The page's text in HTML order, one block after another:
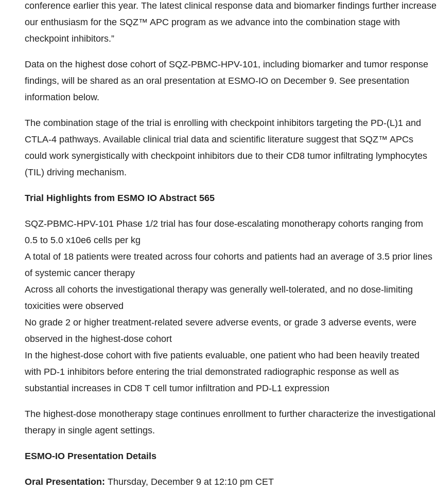
conference earlier this year. The latest clinical response data and biomarker findings further increase
our enthusiasm for the SQZ™ APC program as we advance into the combination stage with
checkpoint inhibitors.”
Data on the highest dose cohort of SQZ-PBMC-HPV-101, including biomarker and tumor response
findings, will be shared as an oral presentation at ESMO-IO on December 9. See presentation
information below.
The combination stage of the trial is enrolling with checkpoint inhibitors targeting the PD-(L)1 and
CTLA-4 pathways. Available clinical trial data and scientific literature suggest that SQZ™ APCs
could work synergistically with checkpoint inhibitors due to their CD8 tumor infiltrating lymphocytes
(TIL) driving mechanism.
Trial Highlights from ESMO IO Abstract 565
SQZ-PBMC-HPV-101 Phase 1/2 trial has four dose-escalating monotherapy cohorts ranging from
0.5 to 5.0 x10e6 cells per kg
A total of 18 patients were treated across four cohorts and patients had an average of 3.5 prior lines
of systemic cancer therapy
Across all cohorts the investigational therapy was generally well-tolerated, and no dose-limiting
toxicities were observed
No grade 2 or higher treatment-related severe adverse events, or grade 3 adverse events, were
observed in the highest-dose cohort
In the highest-dose cohort with five patients evaluable, one patient who had been heavily treated
with PD-1 inhibitors before entering the trial demonstrated radiographic response as well as
substantial increases in CD8 T cell tumor infiltration and PD-L1 expression
The highest-dose monotherapy stage continues enrollment to further characterize the investigational
therapy in single agent settings.
ESMO-IO Presentation Details
Oral Presentation: Thursday, December 9 at 12:10 pm CET